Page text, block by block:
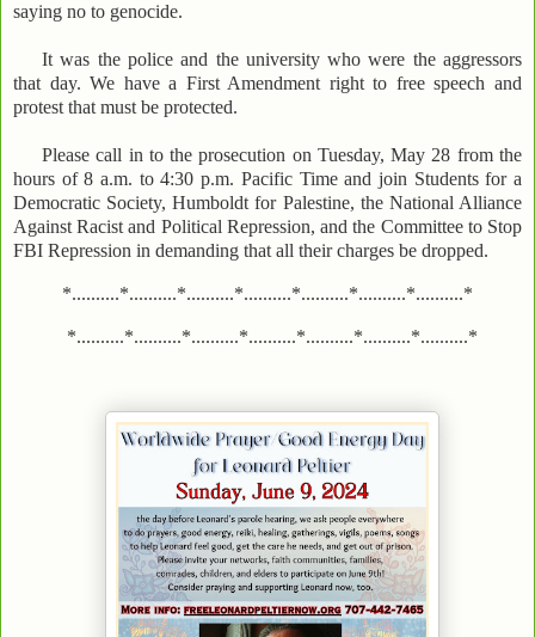
saying no to genocide.
It was the police and the university who were the aggressors
that day. We have a First Amendment right to free speech and
protest that must be protected.
Please call in to the prosecution on Tuesday, May 28 from the
hours of 8 a.m. to 4:30 p.m. Pacific Time and join Students for a
Democratic Society, Humboldt for Palestine, the National Alliance
Against Racist and Political Repression, and the Committee to Stop
FBI Repression in demanding that all their charges be dropped.
*..........*..........*..........*..........*..........*..........*..........*
*..........*..........*..........*..........*..........*..........*..........*